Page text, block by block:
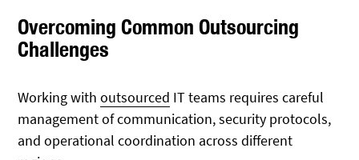
Overcoming Common Outsourcing
Challenges
Working withoutsourced IT teams requires careful
management of communication, security protocols,
and operational coordination across different